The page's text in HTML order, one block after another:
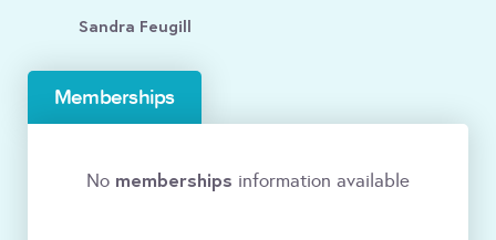
Sandra Feugill
Memberships
No memberships information available